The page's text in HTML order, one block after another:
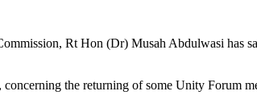
Rt Hon (Dr) Musah Abdulwasi has
the returning of some Unity Forum